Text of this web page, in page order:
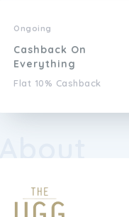
Ongoing
Cashback On
Everything
Flat 10% Cashback
About